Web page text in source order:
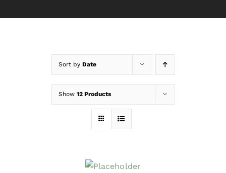
Sort by Date
Show 12 Products